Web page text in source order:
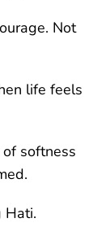
Not
life feels
softness
Hati.